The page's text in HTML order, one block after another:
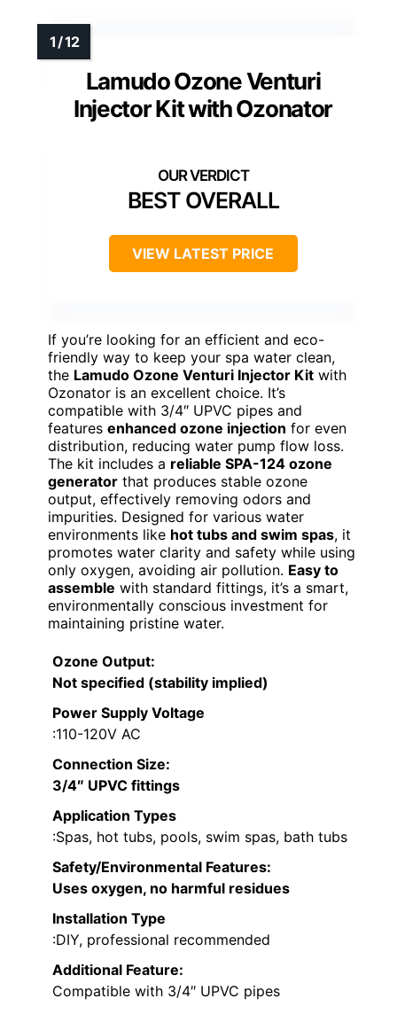
Lamudo Ozone Venturi
Injector Kit with Ozonator
BEST OVERALL
VIEW LATEST PRICE
If you’re looking for an efficient and eco-
friendly way to keep your spa water clean,
the Lamudo Ozone Venturi Injector Kit with
Ozonator is an excellent choice. It’s
compatible with 3/4″ UPVC pipes and
features enhanced ozone injection for even
distribution, reducing water pump flow loss.
The kit includes a reliable SPA-124 ozone
generator that produces stable ozone
output, effectively removing odors and
impurities. Designed for various water
environments like hot tubs and swim spas, it
promotes water clarity and safety while using
only oxygen, avoiding air pollution. Easy to
assemble with standard fittings, it’s a smart,
environmentally conscious investment for
maintaining pristine water.
Ozone Output:
Not specified (stability implied)
Power Supply Voltage
:110-120V AC
Connection Size:
3/4″ UPVC fittings
Application Types
:Spas, hot tubs, pools, swim spas, bath tubs
Safety/Environmental Features:
Uses oxygen, no harmful residues
Installation Type
:DIY, professional recommended
Additional Feature:
Compatible with 3/4″ UPVC pipes